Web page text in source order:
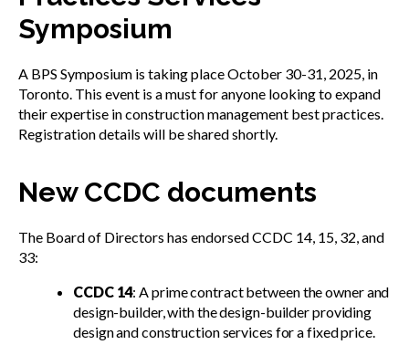
Symposium
A BPS Symposium is taking place October 30-31, 2025, in
Toronto. This event is a must for anyone looking to expand
their expertise in construction management best practices.
Registration details will be shared shortly.
New CCDC documents
The Board of Directors has endorsed CCDC 14, 15, 32, and
33:
CCDC 14: A prime contract between the owner and
design-builder, with the design-builder providing
design and construction services for a fixed price.